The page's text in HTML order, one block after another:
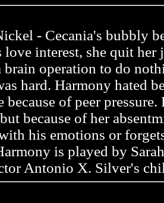
- Cecania's bubbly
love interest, she quit her
brain operation to do
hard. Harmony hated
because of peer
because of her
his emotions or
is played by
Antonio X. Silver's